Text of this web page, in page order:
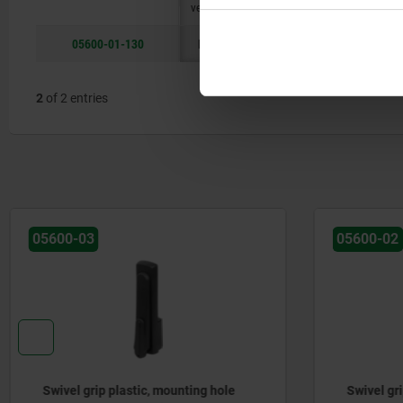
version
05600-01-130 long
2 of 2 entries
05600-02
Swivel grip plastic, mounting hole
05600-04
Swivel